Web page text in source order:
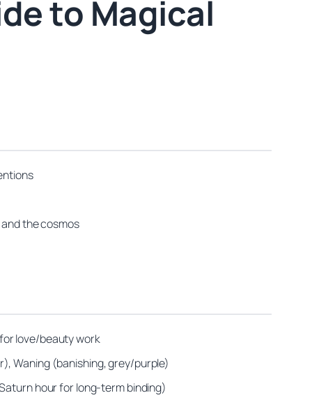
to Magical
the cosmos
love/beauty work
Waning (banishing, grey/purple)
hour for long‑term binding)